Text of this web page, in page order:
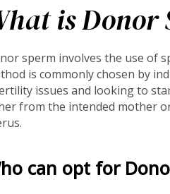
is Donor
sperm involves the use of
is commonly chosen by
issues and looking to
from the intended mother
can opt for